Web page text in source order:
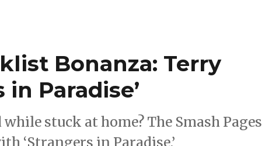
Bonanza: Terry
in Paradise’
stuck at home? The Smash Pages
‘Strangers in Paradise.’